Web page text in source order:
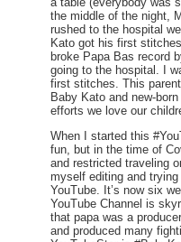
the middle of the night,
rushed to the hospital
Kato got his first
broke Papa Bas record
going to the hospital. I
first stitches. This
Baby Kato and new-
efforts we love our
When I started this
fun, but in the time of
and restricted traveling
myself editing and trying
YouTube. It’s now six
YouTube Channel is
that papa was a
and produced many